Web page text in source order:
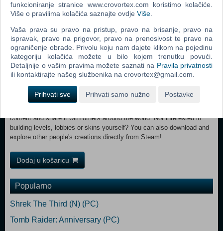
hilarious gameplay. Fans have watched these videos more than 0.6
Billion times! A Blank Canvas Your Human is yours to customise.
Choose your head, upper and lower body and get creative with the
colours! FREE GREAT CONTENT Since launch more than four brand
new levels have launched free of charge with even more on the
horizon. What could the next dreamscape have in store? And The
Winner Is! Winner of over 10 industry awards, Human: Fall Flat
continues to delight fans for its charming co-op gameplay enjoyed by
incredible numbers of players. Workshop Wonders The Human: Fall
Flat Workshop, unique to Steam is a fantastic tool which, used in
content and share it with others around the world. Not interested in
building levels, lobbies or skins yourself? You can also download and
explore other people's creations directly from Steam!
Dodaj u košaricu
Popularno
Shrek The Third (N) (PC)
Tomb Raider: Anniversary (PC)
funkcioniranje stranice www.crovortex.com koristimo kolačiće.
Više o pravilima kolačića saznajte ovdje Više
Vaša prava su pravo na pristup, pravo na brisanje, pravo na
ispravak, pravo na prigovor, pravo na prenosivost te pravo na
ograničenje obrade. Privolu koju nam dajete klikom na pojedinu
kategoriju kolačića možete u bilo kojem trenutku povući.
Detaljnije o vašim pravima možete saznati na Pravila privatnosti
ili kontaktirajte našeg službenika na crovortex@gmail.com.
Prihvati sve Prihvati samo nužno Postavke